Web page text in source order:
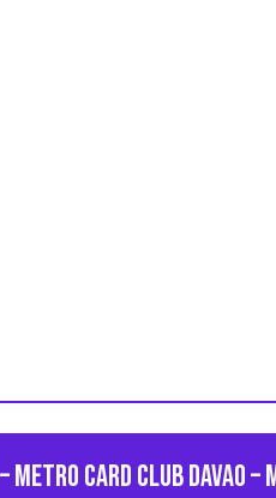
Metro Card Club Davao –